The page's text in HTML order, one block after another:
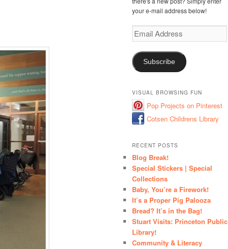
your e-mail address below!
Email
Address
Subscribe
VISUAL BROWSING FUN
Pop Projects on Pinterest
Cotsen Childrens Library
RECENT POSTS
Blog Break!
Special Stickers | Special
Collections
Baby, You’re a Firework!
It’s a Proper Pig Palooza
Bread? It’s in the Bag!
Stuart Visits: Princeton Public
Library!
Community & Literacy